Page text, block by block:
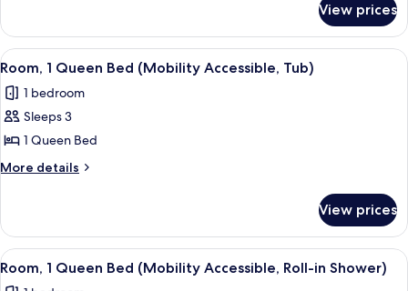
(Mobility/Hearing
Access,
Roll-
in
Shwr)
1
King
Bed
Access,
Roll-
Shwr)
View prices
View
all
photos
for
Room,
1
(Mobility
Accessible,
Tub)
A hotel room with a large bed, a
3
Room, 1 Queen Bed (Mobility Accessible, Tub)
1 bedroom
Sleeps 3
1 Queen Bed
More details
More
1
Queen
Bed
View prices
View
all
A hotel room with a large bed, a
3
Room, 1 Queen Bed (Mobility Accessible, Roll-in Shower)